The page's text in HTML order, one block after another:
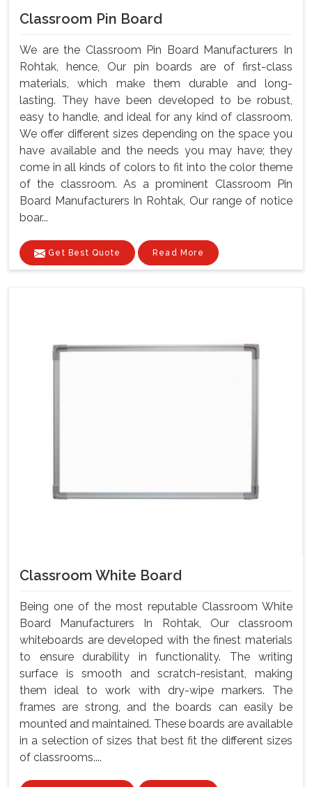
Classroom Pin Board
We are the Classroom Pin Board Manufacturers In
Rohtak, hence, Our pin boards are of first-class
materials, which make them durable and long-
lasting. They have been developed to be robust,
easy to handle, and ideal for any kind of classroom.
We offer different sizes depending on the space you
have available and the needs you may have; they
come in all kinds of colors to fit into the color theme
of the classroom. As a prominent Classroom Pin
Board Manufacturers In Rohtak, Our range of notice
boar...
Get Best Quote Read More
Classroom White Board
Being one of the most reputable Classroom White
Board Manufacturers In Rohtak, Our classroom
whiteboards are developed with the finest materials
to ensure durability in functionality. The writing
surface is smooth and scratch-resistant, making
them ideal to work with dry-wipe markers. The
frames are strong, and the boards can easily be
mounted and maintained. These boards are available
in a selection of sizes that best fit the different sizes
of classrooms....